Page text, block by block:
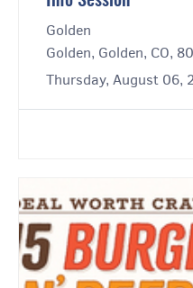
Golden
Golden, Golden, CO,
Thursday, August 06,